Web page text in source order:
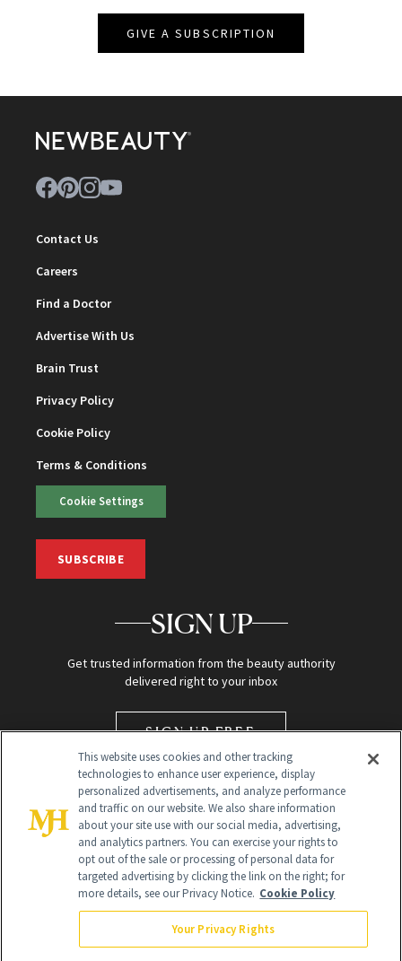
GIVE A SUBSCRIPTION
Contact Us
Careers
Find a Doctor
Advertise With Us
Brain Trust
Privacy Policy
Cookie Policy
Terms & Conditions
Cookie Settings
SUBSCRIBE
SIGN UP
Get trusted information from the beauty authority
delivered right to your inbox
SIGN UP FREE
Global Headquarters
NewBeauty may earn a portion of sales from products that are
This website uses cookies and other tracking
technologies to enhance user experience, display
personalized advertisements, and analyze performance
and traffic on our website. We also share information
about your site use with our social media, advertising,
and analytics partners. You can exercise your rights to
opt out of the sale or processing of personal data for
targeted advertising by clicking the link on the right; for
more details, see our Privacy Notice. Cookie Policy
Your Privacy Rights